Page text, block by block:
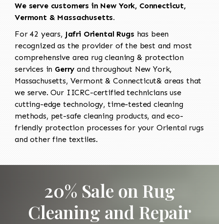
We serve customers in New York, Connecticut,
Vermont & Massachusetts.
For 42 years, Jafri Oriental Rugs has been
recognized as the provider of the best and most
comprehensive area rug cleaning & protection
services in Gerry and throughout New York,
Massachusetts, Vermont & Connecticut& areas that
we serve. Our IICRC-certified technicians use
cutting-edge technology, time-tested cleaning
methods, pet-safe cleaning products, and eco-
friendly protection processes for your Oriental rugs
and other fine textiles.
20% Sale on Rug
Cleaning and Repair